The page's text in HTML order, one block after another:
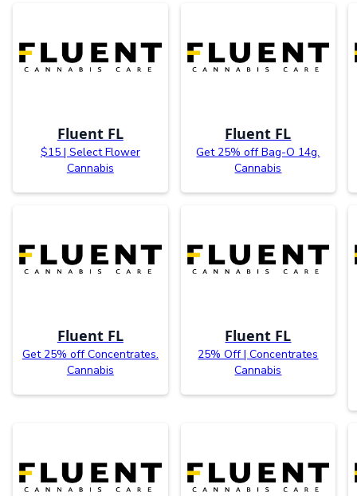
Fluent FL
$15 | Select Flower
Cannabis
Fluent FL
Get 25% off Bag-O 14g.
Cannabis
Fluent FL
Get 25% off Concentrates.
Cannabis
Fluent FL
25% Off | Concentrates
Cannabis